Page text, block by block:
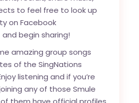
to feel free to look up
on Facebook
begin sharing!
amazing group songs
of the SingNations
listening and if you’re
any of those Smule